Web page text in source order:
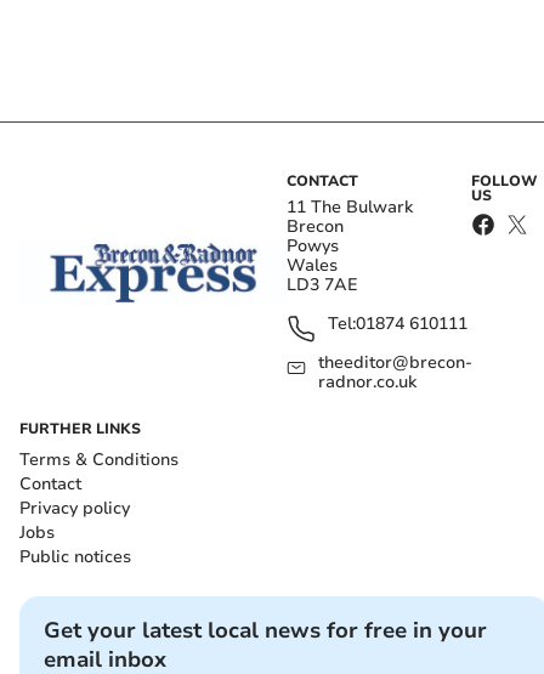
CONTACT
11 The Bulwark
Brecon
Powys
Wales
LD3 7AE
Tel:01874 610111
theeditor@brecon-
radnor.co.uk
FOLLOW
US
FURTHER LINKS
Terms & Conditions
Contact
Privacy policy
Jobs
Public notices
Get your latest local news for free in your
email inbox